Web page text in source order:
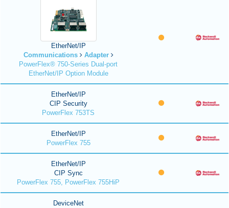
EtherNet/IP
Communications
Adapter
PowerFlex® 750-Series Dual-port
EtherNet/IP Option Module
EtherNet/IP
CIP Security
PowerFlex 753TS
EtherNet/IP
PowerFlex 755
EtherNet/IP
CIP Sync
PowerFlex 755, PowerFlex 755HiP
DeviceNet